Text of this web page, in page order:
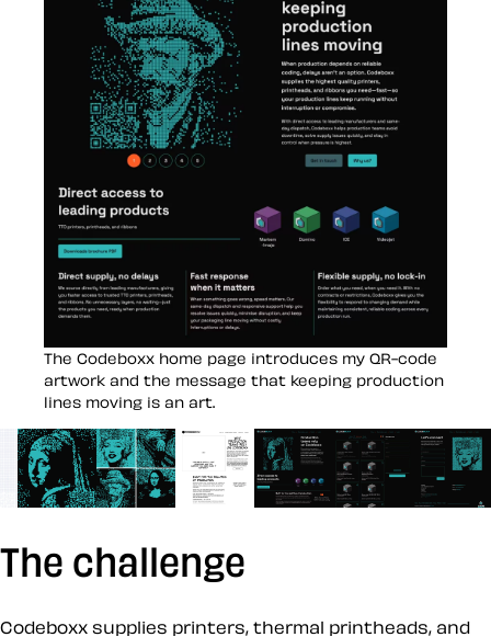
Open image in a large view
The Codeboxx home page introduces my QR-code
artwork and the message that keeping production
lines moving is an art.
The challenge
Codeboxx supplies printers, thermal printheads, and